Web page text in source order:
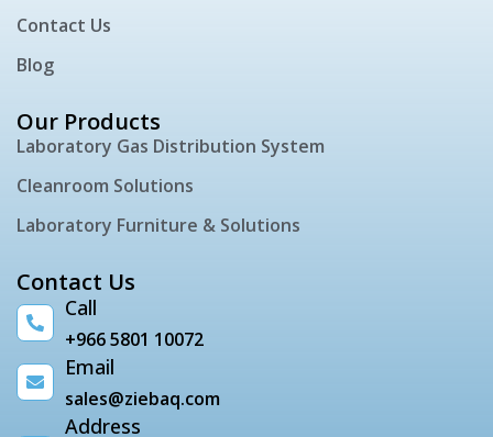
Contact Us
Blog
Our Products
Laboratory Gas Distribution System
Cleanroom Solutions
Laboratory Furniture & Solutions
Contact Us
Call
+966 5801 10072
Email
sales@ziebaq.com
Address